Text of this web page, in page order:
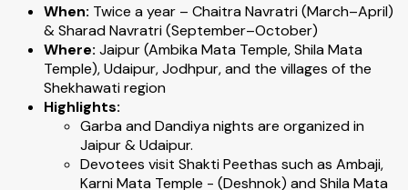
When: Twice a year – Chaitra Navratri (March–April)
& Sharad Navratri (September–October)
Where: Jaipur (Ambika Mata Temple, Shila Mata
Temple), Udaipur, Jodhpur, and the villages of the
Shekhawati region
Highlights:
Garba and Dandiya nights are organized in
Jaipur & Udaipur.
Devotees visit Shakti Peethas such as Ambaji,
Karni Mata Temple - (Deshnok) and Shila Mata